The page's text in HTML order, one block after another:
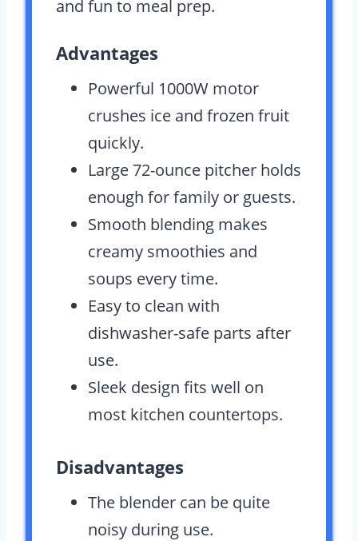
and fun to meal prep.
Advantages
Powerful 1000W motor
crushes ice and frozen fruit
quickly.
Large 72-ounce pitcher holds
enough for family or guests.
Smooth blending makes
creamy smoothies and
soups every time.
Easy to clean with
dishwasher-safe parts after
use.
Sleek design fits well on
most kitchen countertops.
Disadvantages
The blender can be quite
noisy during use.